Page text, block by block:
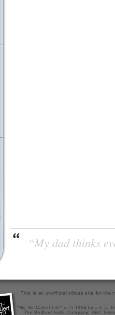
“My dad thinks
This is an unofficial tribute site for the
"My So-Called Life" is © 1994 by a.k.a.
The Bedford Falls Company, ABC